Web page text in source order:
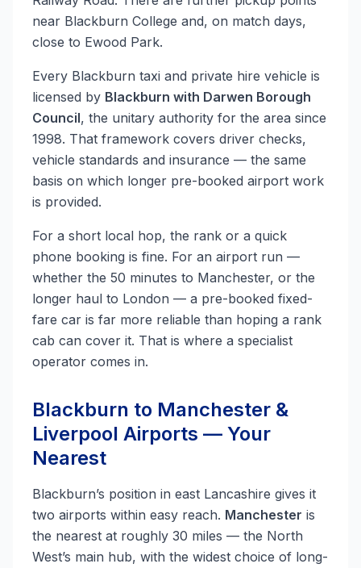
near Blackburn College and, on match days,
close to Ewood Park.
Every Blackburn taxi and private hire vehicle is
licensed by Blackburn with Darwen Borough
Council, the unitary authority for the area since
1998. That framework covers driver checks,
vehicle standards and insurance — the same
basis on which longer pre-booked airport work
is provided.
For a short local hop, the rank or a quick
phone booking is fine. For an airport run —
whether the 50 minutes to Manchester, or the
longer haul to London — a pre-booked fixed-
fare car is far more reliable than hoping a rank
cab can cover it. That is where a specialist
operator comes in.
Blackburn to Manchester &
Liverpool Airports — Your
Nearest
Blackburn’s position in east Lancashire gives it
two airports within easy reach. Manchester is
the nearest at roughly 30 miles — the North
West’s main hub, with the widest choice of long-